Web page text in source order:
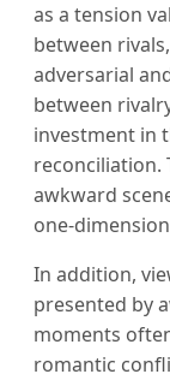
as a tension
between
adversarial
between
investment in
reconciliation.
awkward
one-
In addition,
presented by
moments
romantic